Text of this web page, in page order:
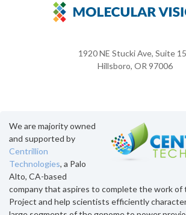
1920 NE Stucki Ave, Suite
Hillsboro, OR 97006
We are majority owned
and supported by
Centrillion
Technologies, a Palo
Alto, CA-based
company that aspires to complete the work of
Project and help scientists efficiently